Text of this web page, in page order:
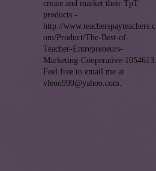
create and market their TpT
products -
http://www.teacherspayteachers.c
om/Product/The-Best-of-
Teacher-Entrepreneurs-
Marketing-Cooperative-1054613.
Feel free to email me at
vleon999@yahoo.com.